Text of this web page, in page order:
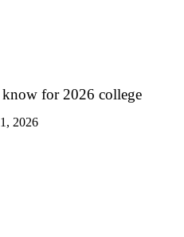
No. 22 on the CFB Preseason
at Indiana
for 2026 college
2026